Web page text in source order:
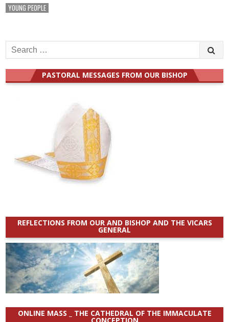
YOUNG PEOPLE
Search
for:
PASTORAL MESSAGES FROM OUR BISHOP
REFLECTIONS FROM OUR AND BISHOP AND THE VICARS
GENERAL
ONLINE MASS _ THE CATHEDRAL OF THE IMMACULATE